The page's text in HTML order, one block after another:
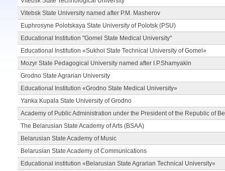
Vitebsk State University named after P.M. Masherov
Euphrosyne Polotskaya State University of Polotsk (PSU)
Educational Institution "Gomel State Medical University"
Educational Institution «Sukhoi State Technical University of Gomel»
Mozyr State Pedagogical University named after I.P.Shamyakin
Grodno State Agrarian University
Educational Institution «Grodno State Medical University»
Yanka Kupala State University of Grodno
Academy of Public Administration under the President of the Republic of
The Belarusian State Academy of Arts (BSAA)
Belarusian State Academy of Music
Belarusian State Academy of Communications
Educational institution «Belarusian State Agrarian Technical University»